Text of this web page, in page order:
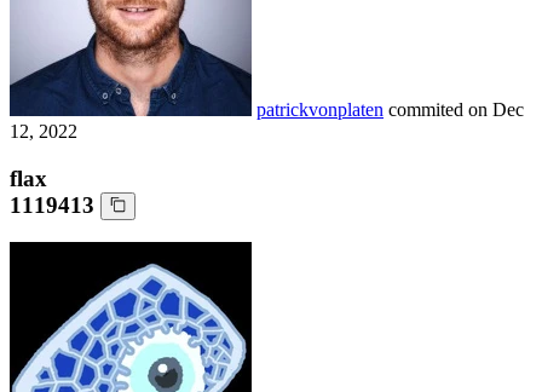
patrickvonplaten commited on Dec
12, 2022
flax
1119413